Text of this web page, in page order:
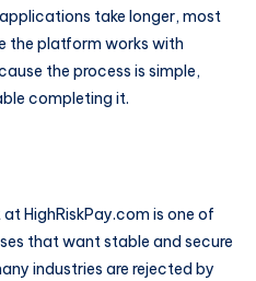
take longer, most
the platform works with
the process is simple,
completing it.
HighRiskPay.com is one of
that want stable and secure
industries are rejected by